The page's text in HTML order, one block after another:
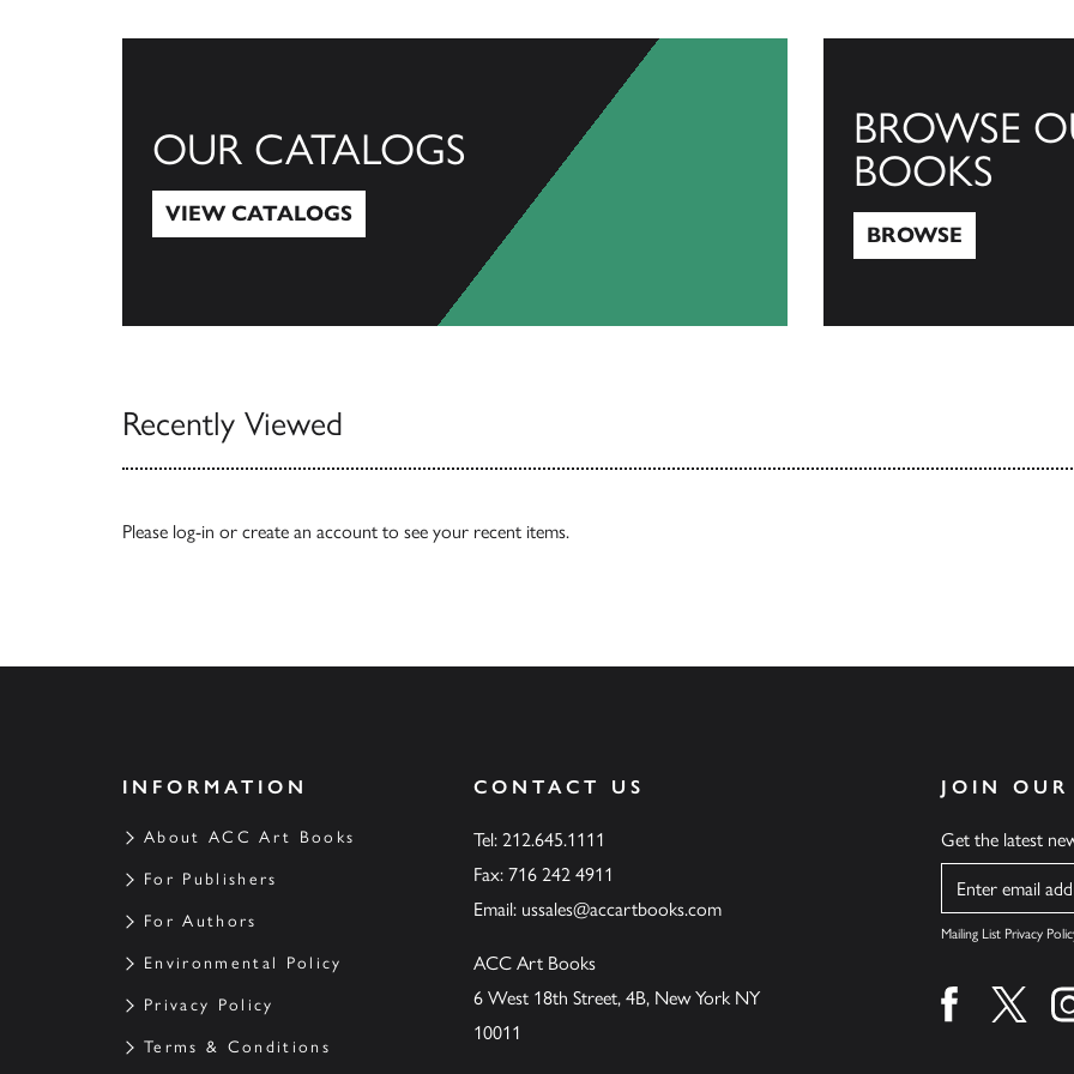
OUR CATALOGS
VIEW CATALOGS
BROWSE
BOOKS
BROWSE
Recently Viewed
Please log-in or create an account to see your recent items.
INFORMATION
About ACC Art Books
For Publishers
For Authors
Environmental Policy
Privacy Policy
Terms & Conditions
CONTACT US
Tel: 212.645.1111
Fax: 716 242 4911
Email: ussales@accartbooks.com
ACC Art Books
6 West 18th Street, 4B, New York NY
10011
JOIN
Get the latest
Name
Mailing List Privacy
Find us onFind